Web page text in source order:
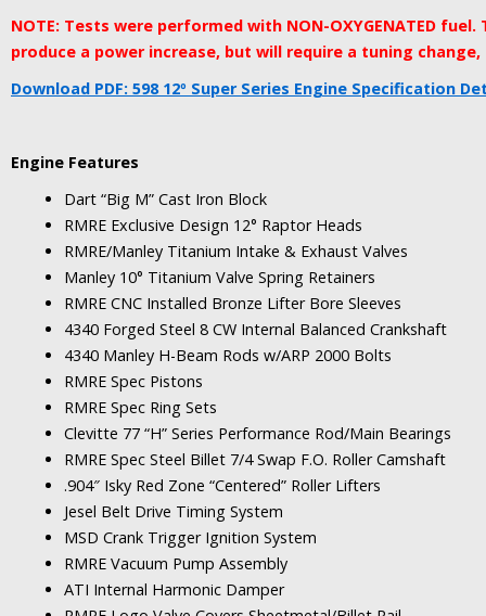
NOTE: Tests were performed with NON-OXYGENATED fuel.
produce a power increase, but will require a tuning
Download PDF: 598 12º Super Series Engine Specification
Engine Features
Dart “Big M” Cast Iron Block
RMRE Exclusive Design 12° Raptor Heads
RMRE/Manley Titanium Intake & Exhaust Valves
Manley 10° Titanium Valve Spring Retainers
RMRE CNC Installed Bronze Lifter Bore Sleeves
4340 Forged Steel 8 CW Internal Balanced Crankshaft
4340 Manley H-Beam Rods w/ARP 2000 Bolts
RMRE Spec Pistons
RMRE Spec Ring Sets
Clevitte 77 “H” Series Performance Rod/Main Bearings
RMRE Spec Steel Billet 7/4 Swap F.O. Roller Camshaft
.904″ Isky Red Zone “Centered” Roller Lifters
Jesel Belt Drive Timing System
MSD Crank Trigger Ignition System
RMRE Vacuum Pump Assembly
ATI Internal Harmonic Damper